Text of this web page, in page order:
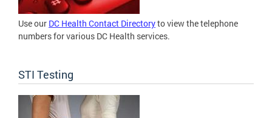
Use our DC Health Contact Directoryto view the telephone
numbers for various DC Health services.
STI Testing